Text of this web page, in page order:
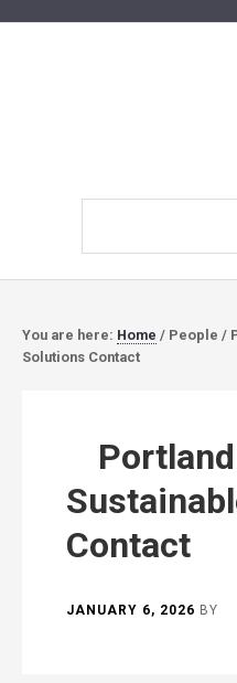
You are here: Home / People /
Solutions Contact
Contact
JANUARY 6, 2026 BY